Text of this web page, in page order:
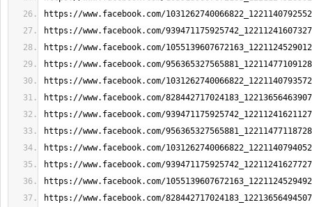
https://www.facebook.com/
https://www.facebook.com/
https://www.facebook.com/
https://www.facebook.com/
https://www.facebook.com/
https://www.facebook.com/
https://www.facebook.com/
https://www.facebook.com/
https://www.facebook.com/
https://www.facebook.com/
https://www.facebook.com/
https://www.facebook.com/